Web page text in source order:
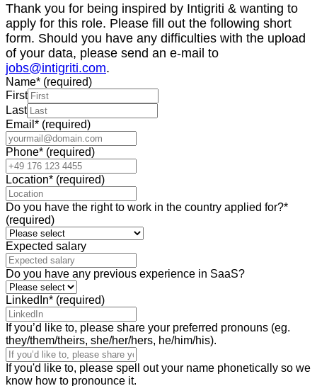
Thank you for being inspired by Intigriti & wanting to
apply for this role. Please fill out the following short
form. Should you have any difficulties with the upload
of your data, please send an e-mail to
jobs@intigriti.com.
Name* (required)
First
Last
Email * (required)
Phone* (required)
Location* (required)
Do you have the right to work in the country applied for?*
(required)
Expected salary
Do you have any previous experience in SaaS?
LinkedIn* (required)
If you’d like to, please share your preferred pronouns (eg.
they/them/theirs, she/her/hers, he/him/his).
If you'd like to, please spell out your name phonetically so we
know how to pronounce it.